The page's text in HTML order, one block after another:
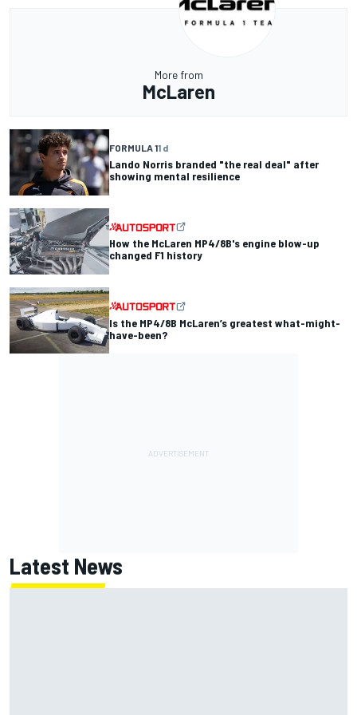
More from
McLaren
FORMULA 11 d
Lando Norris branded "the real deal" after
showing mental resilience
How the McLaren MP4/8B's engine blow-up
changed F1 history
Is the MP4/8B McLaren’s greatest what-might-
have-been?
Latest News